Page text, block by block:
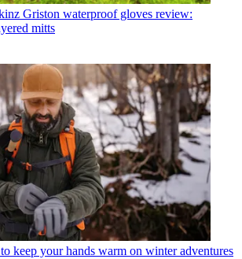
Griston waterproof gloves review:
mitts
keep your hands warm on winter adventures